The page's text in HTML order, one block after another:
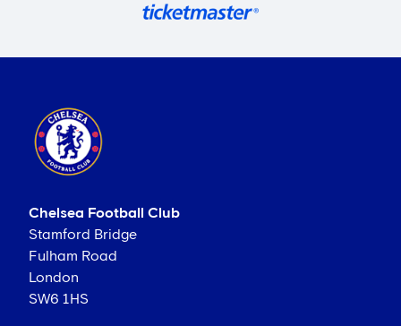
Chelsea Football Club
Stamford Bridge
Fulham Road
London
SW6 1HS